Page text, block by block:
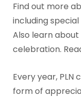
Find out more
including
Also learn
celebration.
Every year,
form of